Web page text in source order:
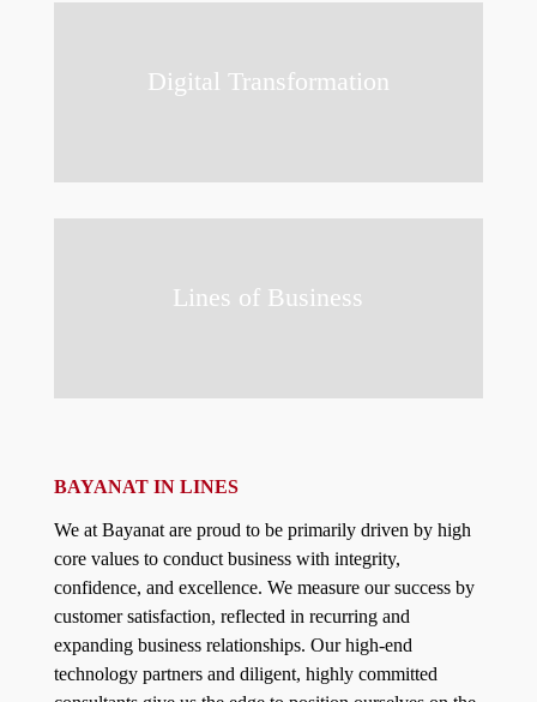
Digital Transformation
Lines of Business
BAYANAT IN LINES
We at Bayanat are proud to be primarily driven by high
core values to conduct business with integrity,
confidence, and excellence. We measure our success by
customer satisfaction, reflected in recurring and
expanding business relationships. Our high-end
technology partners and diligent, highly committed